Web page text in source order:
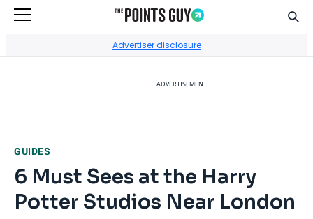
Advertiser disclosure
ADVERTISEMENT
GUIDES
6 Must Sees at the Harry
Potter Studios Near London